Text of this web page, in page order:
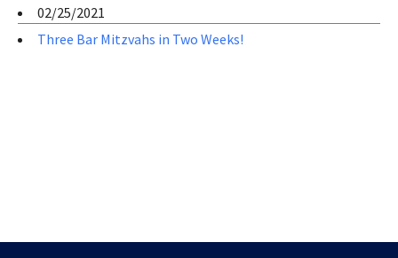
02/25/2021
Three Bar Mitzvahs in Two Weeks!